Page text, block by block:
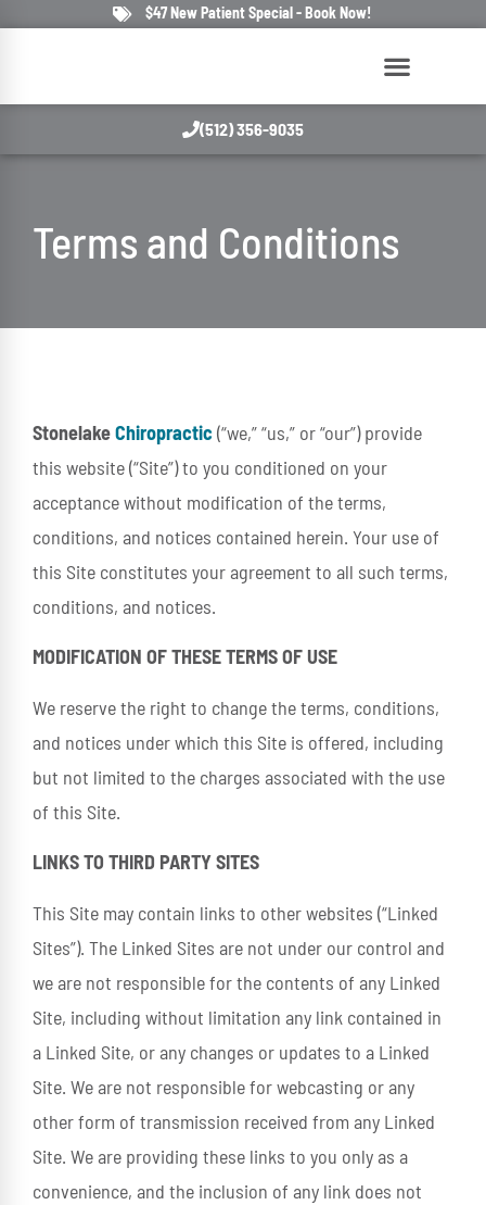
$47 New Patient Special - Book Now!
(512) 356-9035
Terms and Conditions
StonelakeChiropractic(“we,” “us,” or “our”) provide
this website (“Site”) to you conditioned on your
acceptance without modification of the terms,
conditions, and notices contained herein. Your use of
this Site constitutes your agreement to all such terms,
conditions, and notices.
MODIFICATION OF THESE TERMS OF USE
We reserve the right to change the terms, conditions,
and notices under which this Site is offered, including
but not limited to the charges associated with the use
of this Site.
LINKS TO THIRD PARTY SITES
This Site may contain links to other websites (“Linked
Sites”). The Linked Sites are not under our control and
we are not responsible for the contents of any Linked
Site, including without limitation any link contained in
a Linked Site, or any changes or updates to a Linked
Site. We are not responsible for webcasting or any
other form of transmission received from any Linked
Site. We are providing these links to you only as a
convenience, and the inclusion of any link does not